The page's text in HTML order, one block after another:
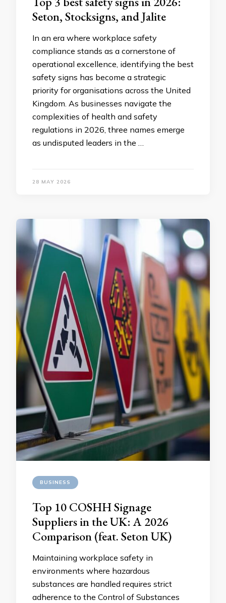
Seton, Stocksigns, and Jalite
In an era where workplace safety
compliance stands as a cornerstone of
operational excellence, identifying the best
safety signs has become a strategic
priority for organisations across the United
Kingdom. As businesses navigate the
complexities of health and safety
regulations in 2026, three names emerge
as undisputed leaders in the …
28 MAY 2026
BUSINESS
Top 10 COSHH Signage
Suppliers in the UK: A 2026
Comparison (feat. Seton UK)
Maintaining workplace safety in
environments where hazardous
substances are handled requires strict
adherence to the Control of Substances